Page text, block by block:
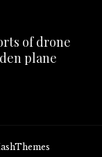
of drone
plane